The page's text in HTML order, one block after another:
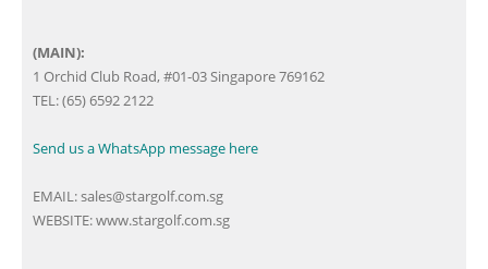
(MAIN):
1 Orchid Club Road, #01-03 Singapore 769162
TEL: (65) 6592 2122
Send us a WhatsApp message here
EMAIL:sales@stargolf.com.sg
WEBSITE:www.stargolf.com.sg